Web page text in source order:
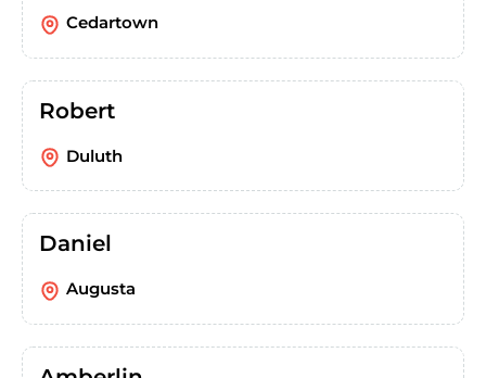
Cedartown
Robert
Duluth
Daniel
Augusta